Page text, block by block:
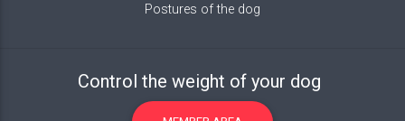
Postures of the dog
Control the weight of your dog